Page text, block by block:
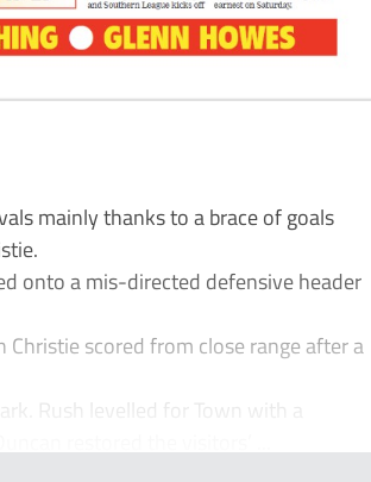
mainly thanks to a brace of goals
onto a mis-directed defensive header
scored from close range after a
Rush levelled for Town with a